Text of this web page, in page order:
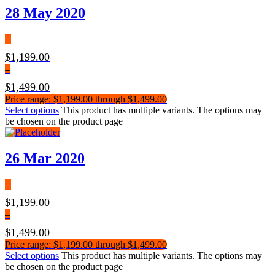
28 May 2020
$1,199.00
–
$1,499.00
Price range: $1,199.00 through $1,499.00
Select options This product has multiple variants. The options may
be chosen on the product page
26 Mar 2020
$1,199.00
–
$1,499.00
Price range: $1,199.00 through $1,499.00
Select options This product has multiple variants. The options may
be chosen on the product page